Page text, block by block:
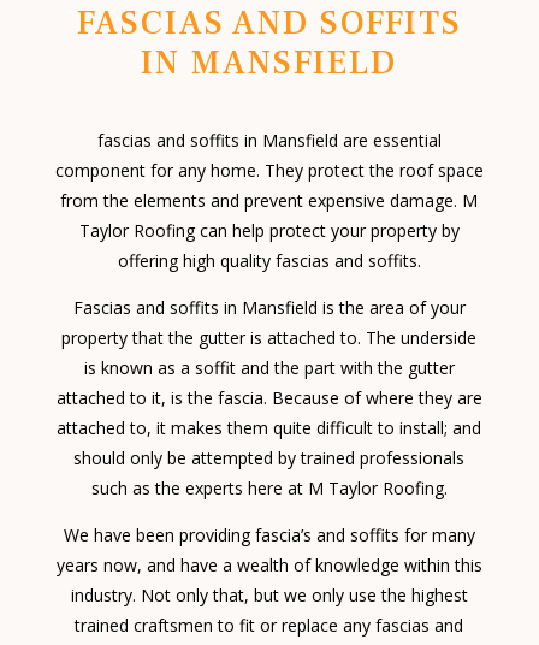
FASCIAS AND SOFFITS
IN MANSFIELD
fascias and soffits in Mansfield are essential
component for any home. They protect the roof space
from the elements and prevent expensive damage. M
Taylor Roofing can help protect your property by
offering high quality fascias and soffits.
Fascias and soffits in Mansfield is the area of your
property that the gutter is attached to. The underside
is known as a soffit and the part with the gutter
attached to it, is the fascia. Because of where they are
attached to, it makes them quite difficult to install; and
should only be attempted by trained professionals
such as the experts here at M Taylor Roofing.
We have been providing fascia’s and soffits for many
years now, and have a wealth of knowledge within this
industry. Not only that, but we only use the highest
trained craftsmen to fit or replace any fascias and